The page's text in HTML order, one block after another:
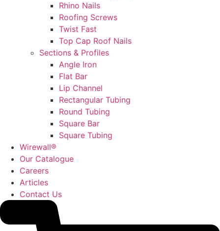
Rhino Nails
Roofing Screws
Twist Fast
Top Cap Roof Nails
Sections & Profiles
Angle Iron
Flat Bar
Lip Channel
Rectangular Tubing
Round Tubing
Square Bar
Square Tubing
Wirewall®
Our Catalogue
Careers
Articles
Contact Us